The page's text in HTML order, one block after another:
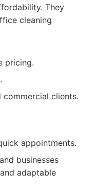
They
cleaning
pricing.
commercial clients.
appointments.
businesses
adaptable